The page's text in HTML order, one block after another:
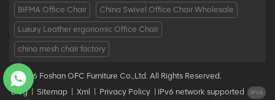
BIFMA Office Chair China Swivel Office Chair Wholesale
Luxury Leather ergonomic Office Chair
china mesh chair factory
© 2026 Foshan OFC Furniture Co.,Ltd. All Rights Reserved.
Blog | Sitemap Xml Privacy Policy IPv6 network supported